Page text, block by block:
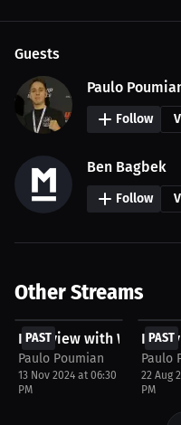
Guests
Paulo
Follow
Ben Bagbek
Follow
Other Streams
PAST
FREE
Interview with Warren
Paulo Poumian
13 Nov 2024 at 06:30
PM
PAST
Paulo
22 Aug
PM